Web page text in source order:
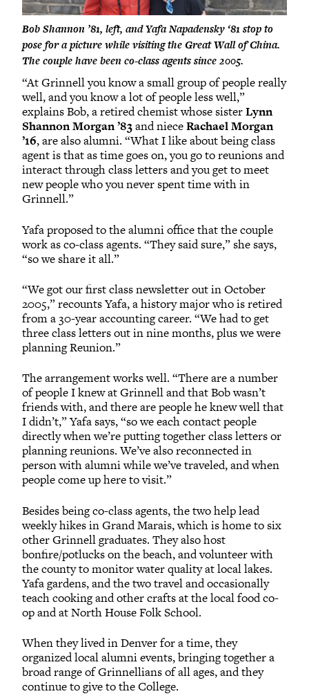
Bob Shannon ’81, left, and Yafa Napadensky ‘81 stop to
pose for a picture while visiting the Great Wall of China.
The couple have been co-class agents since 2005.
“At Grinnell you know a small group of people really
well, and you know a lot of people less well,”
explains Bob, a retired chemist whose sisterLynn
Shannon Morgan ’83and nieceRachael Morgan
’16, are also alumni. “What I like about being class
agent is that as time goes on, you go to reunions and
interact through class letters and you get to meet
new people who you never spent time with in
Grinnell.”
Yafa proposed to the alumni office that the couple
work as co-class agents. “They said sure,” she says,
“so we share it all.”
“We got our first class newsletter out in October
2005,” recounts Yafa, a history major who is retired
from a 30-year accounting career. “We had to get
three class letters out in nine months, plus we were
planning Reunion.”
The arrangement works well. “There are a number
of people I knew at Grinnell and that Bob wasn’t
friends with, and there are people he knew well that
I didn’t,” Yafa says, “so we each contact people
directly when we’re putting together class letters or
planning reunions. We’ve also reconnected in
person with alumni while we’ve traveled, and when
people come up here to visit.”
Besides being co-class agents, the two help lead
weekly hikes in Grand Marais, which is home to six
other Grinnell graduates. They also host
bonfire/potlucks on the beach, and volunteer with
the county to monitor water quality at local lakes.
Yafa gardens, and the two travel and occasionally
teach cooking and other crafts at the local food co-
op and at North House Folk School.
When they lived in Denver for a time, they
organized local alumni events, bringing together a
broad range of Grinnellians of all ages, and they
continue to give to the College.